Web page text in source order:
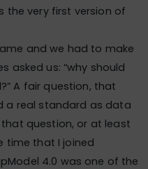
the very first version of
and we had to make
asked us: “why should
A fair question, that
a real standard as data
question, or at least
time that I joined
4.0 was one of the